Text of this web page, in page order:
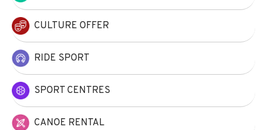
CULTURE OFFER
RIDE SPORT
SPORT CENTRES
CANOE RENTAL